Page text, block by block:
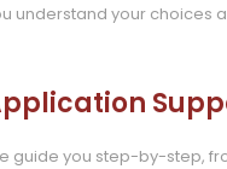
understand your choices
guide you step-by-step,